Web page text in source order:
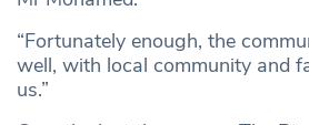
“Fortunately enough, the
well, with local community and
us.”